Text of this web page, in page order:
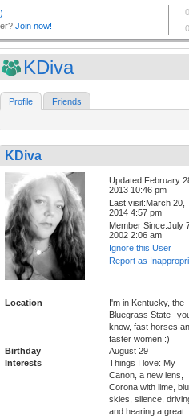
KDiva
Profile Friends
KDiva
Updated:February
2013 10:46 pm
Last visit:March 20,
2014 4:57 pm
Member Since:July
2002 2:06 am
Ignore this User
Report as
Location
I'm in Kentucky, the
Bluegrass State--
know, fast horses
faster women :)
Birthday
August 29
Interests
Things I love: My
Canon, a new lens,
Corona with lime,
skies, silence,
and hearing a great